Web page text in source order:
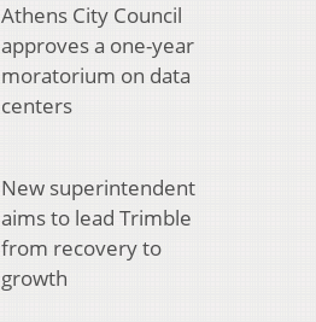
Athens City Council
approves a one-year
moratorium on data
centers
New superintendent
aims to lead Trimble
from recovery to
growth